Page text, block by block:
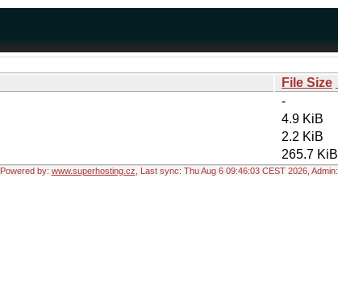
File Size
-
4.9 KiB
2.2 KiB
265.7 KiB
Powered by: www.superhosting.cz , Last sync: Thu Aug 6 09:46:03 CEST 2026, Admin: